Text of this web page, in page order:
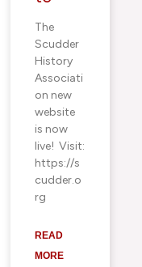
The
Scudder
History
Associati
on new
website
is now
live! Visit:
https://s
cudder.o
rg
READ
MORE